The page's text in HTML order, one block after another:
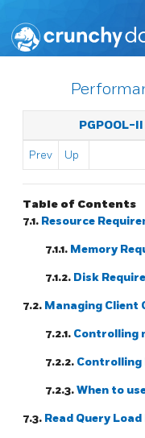
PGPOOL-II
Prev Up
Table of Contents
7.1. Resource
7.1.1. Memory
7.1.2. Disk
7.2. Managing Client
7.2.1. Controlling
7.2.2. Controlling
7.2.3.When to
7.3. Read Query